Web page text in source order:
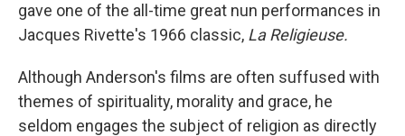
gave one of the all-time great nun performances in
Jacques Rivette's 1966 classic, La Religieuse.
Although Anderson's films are often suffused with
themes of spirituality, morality and grace, he
seldom engages the subject of religion as directly